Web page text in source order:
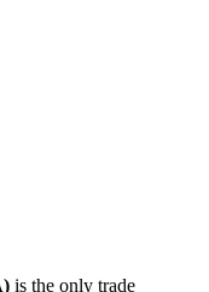
is the only trade